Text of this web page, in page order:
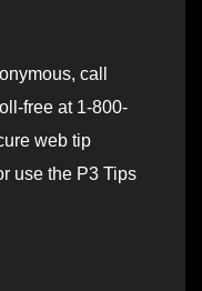
call
free at 1-800-
web tip
use the P3 Tips